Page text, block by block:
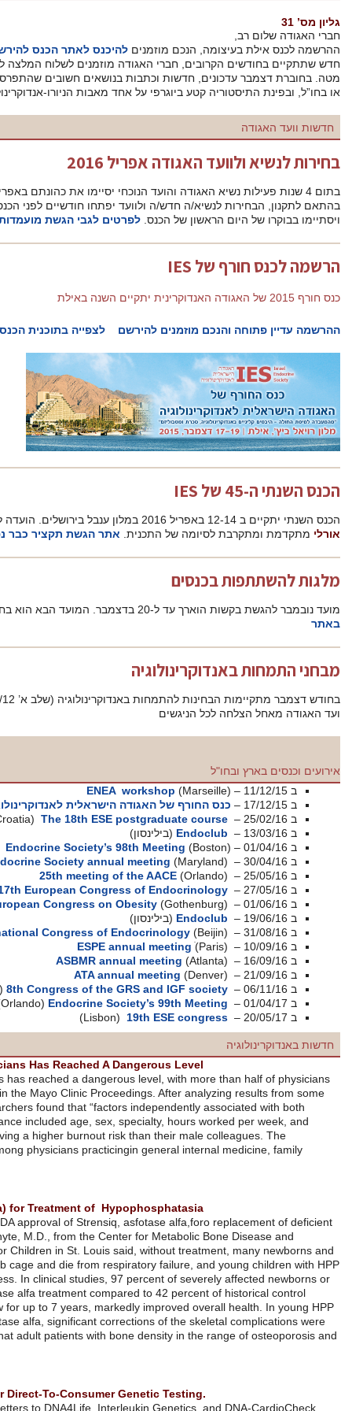
להיכנס לאתר הכנס להירשם
. ועד האגודה פתח בהכנות לבחירת ועד
מוזמנים לשלוח המלצה למועמדים על פי הקריטריונים המפורטים
בנושאים חשובים שהתפרסמו בחודש אחרון, לו”ז כנסים ומפגשים בארץ
אחד מאבות הניורו-אנדוקרינולוגיה. צפייה מהנה
2016
לפרטים לגבי הגשת מועמדות לחצו כאן.
לצפייה בתוכנית הכנס
פרופ’ יוסי
אתר הגשת תקציר כבר נפתח
פרטי המלגות והוראות הגשה
(שלב א’ 8/12 ושלב ב’ 10/12)
ENEA
הישראלית לאנדוקרינולוגיה(אילת)
The 18th ESE
(Croatia)
Endocrine Society’s
Pediatric Endocrine Society annual
25th meeting of
17th European Congress
(Munich)
European Congress on
International Congress of
ESPE
ASBMR annual
ATA annual
8th Congress of the(תל אביב)
Endocrine
(Orlando)
Professional Burnout Among US Physicians Has Reached A
Professional burnout among US physicians has reached a dangerous
affected, according to research published in the Mayo Clinic
6,880 physicians surveyed last year, researchers found that “factors
burnout and satisfaction with work–life balance included age, sex,
practice setting, with female physicians having a higher burnout risk
study found the highest rates of burnout among physicians practicing
FDA Approved Strensiq™ (asfotase alfa) for Treatment of
Alexion Pharmaceuticals announced the FDA approval of Strensiq,
enzyme alkaline phosphatase. Michael Whyte, M.D., from the Center
Molecular Research at Shriners Hospital for Children in St. Louis
infants with HPP fail to develop a normal rib cage and die from
can suffer from rickets and muscle weakness. In clinical studies, 97
infants were alive at age 1 year with asfotase alfa treatment
patients. Treatment with asfotase alfa, now for up to 7 years,
children, now treated for 5 years with asfotase alfa, significant
documented. Clinicians should be aware that adult patients with bone
Recent Letters Show FDA Concern Over Direct-To-Consumer
Bloomberg News reports that recent FDA letters to DNA4Life,